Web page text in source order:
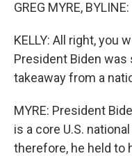
GREG MYRE,
KELLY: All right, you
President Biden was
takeaway from a
MYRE: President
is a core U.S.
therefore, he held to